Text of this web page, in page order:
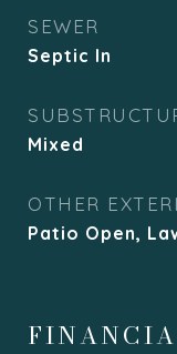
SEWER
Septic In
Mixed
OTHER
Patio Open,